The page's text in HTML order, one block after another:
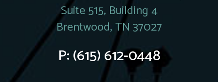
Suite 515, Building 4
Brentwood, TN 37027
P:(615) 612-0448